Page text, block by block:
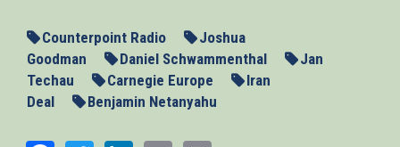
Counterpoint Radio
Joshua
Goodman
Daniel Schwammenthal
Jan
Techau
Carnegie Europe
Iran
Deal
Benjamin Netanyahu